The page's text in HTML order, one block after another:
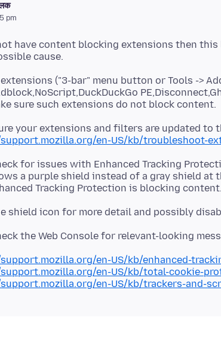
pm
have content blocking extensions then this
("3-bar" menu button or Tools ->
your extensions and filters are updated to
en-US/kb/troubleshoot-
for issues with Enhanced Tracking
a purple shield instead of a gray shield
shield icon for more detail and possibly
en-US/kb/enhanced-
en-US/kb/total-cookie-
en-US/kb/trackers-and-